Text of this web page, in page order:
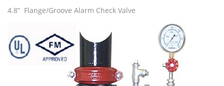
4.8” Flange/Groove Alarm Check Valve